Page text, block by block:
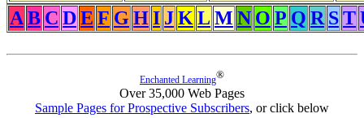
A B C DE F G HI JK L M N O P Q R ST
Enchanted Learning®
Over 35,000 Web Pages
Sample Pages for Prospective Subscribers, or click below